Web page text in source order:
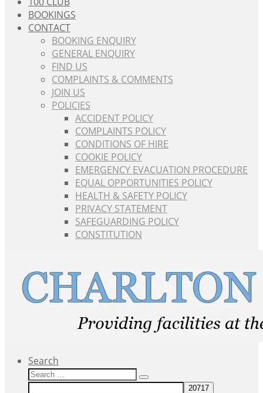
BOOKINGS
CONTACT
BOOKING ENQUIRY
GENERAL ENQUIRY
FIND US
COMPLAINTS & COMMENTS
JOIN US
POLICIES
ACCIDENT POLICY
COMPLAINTS POLICY
CONDITIONS OF HIRE
COOKIE POLICY
EMERGENCY EVACUATION PROCEDURE
EQUAL OPPORTUNITIES POLICY
HEALTH & SAFETY POLICY
PRIVACY STATEMENT
SAFEGUARDING POLICY
CONSTITUTION
Search
Search
Search